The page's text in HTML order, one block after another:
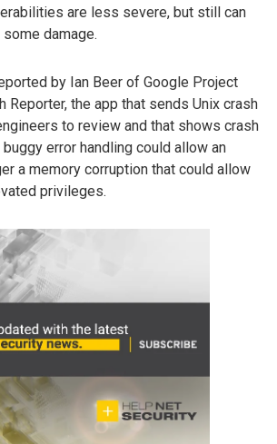
are less severe, but still can
damage.
by Ian Beer of Google Project
Reporter, the app that sends Unix crash
to review and that shows crash
error handling could allow an
a memory corruption that could allow
privileges.